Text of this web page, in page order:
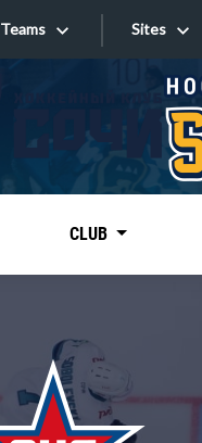
Teams
Tarasov division
Dinamo Mn
Sites
Sites
CLUB